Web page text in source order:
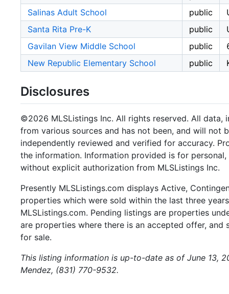
Salinas Adult School
public
Santa Rita Pre-K
public
Gavilan View Middle School
public
New Republic Elementary School
public
Disclosures
©2026 MLSListings Inc. All rights reserved. All data,
from various sources and has not been, and will not
independently reviewed and verified for accuracy.
the information. Information provided is for
without explicit authorization from MLSListings Inc.
Presently MLSListings.com displays Active,
properties which were sold within the last three
MLSListings.com. Pending listings are properties
are properties where there is an accepted offer,
for sale.
This listing information is up-to-date as of June 13,
Mendez, (831) 770-9532.